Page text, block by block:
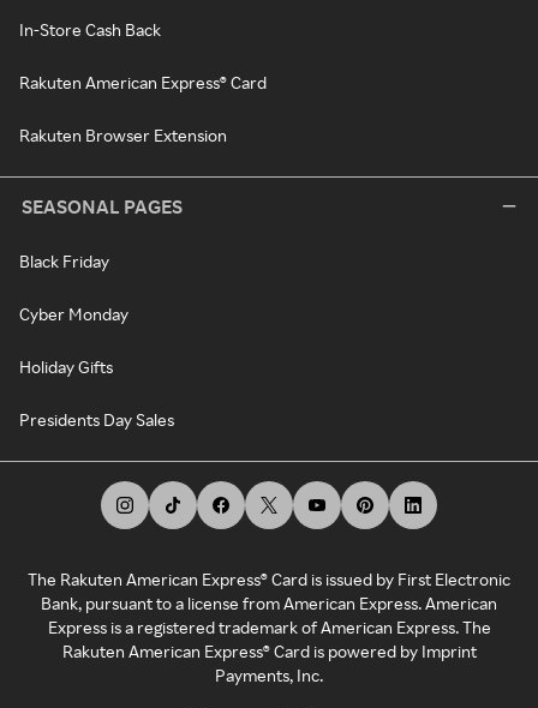
In-Store Cash Back
Rakuten American Express® Card
Rakuten Browser Extension
SEASONAL PAGES
Black Friday
Cyber Monday
Holiday Gifts
Presidents Day Sales
The Rakuten American Express® Card is issued by First Electronic
Bank, pursuant to a license from American Express. American
Express is a registered trademark of American Express. The
Rakuten American Express® Card is powered by Imprint
Payments, Inc.